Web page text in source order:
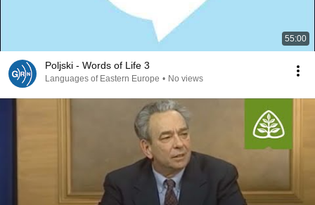
55:00
Poljski - Words of Life 3
Languages of Eastern Europe • No views